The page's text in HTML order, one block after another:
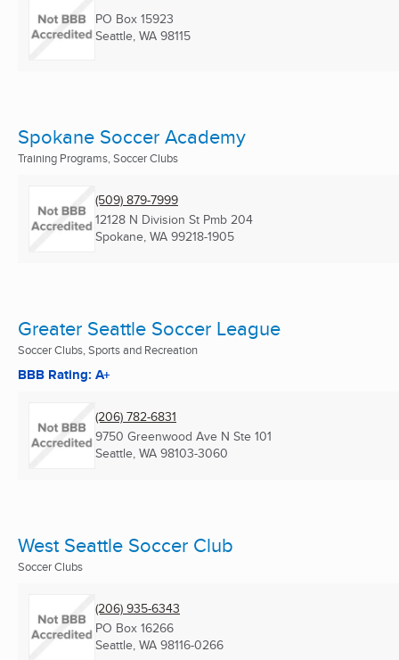
PO Box 15923
Seattle, WA 98115
Spokane Soccer Academy
Training Programs, Soccer Clubs
(509) 879-7999
12128 N Division St Pmb 204
Spokane, WA 99218-1905
Greater Seattle Soccer League
Soccer Clubs, Sports and Recreation
BBB Rating: A+
(206) 782-6831
9750 Greenwood Ave N Ste 101
Seattle, WA 98103-3060
West Seattle Soccer Club
Soccer Clubs
(206) 935-6343
PO Box 16266
Seattle, WA 98116-0266